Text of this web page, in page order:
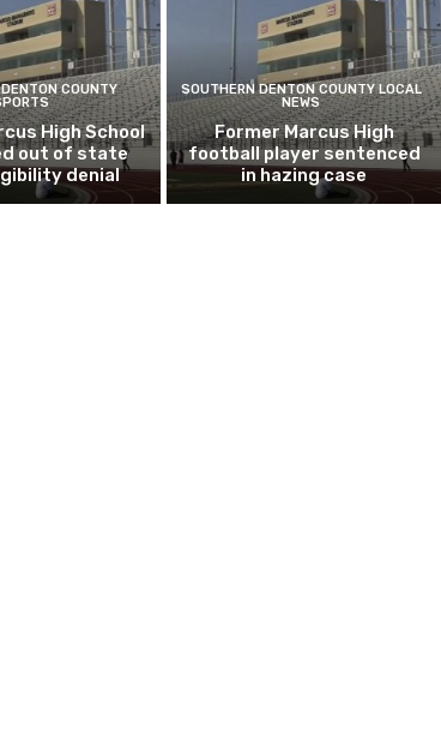
COUNTY
High School
out of state
denial
SOUTHERN DENTON COUNTY LOCAL
NEWS
Former Marcus High
football player sentenced
in hazing case